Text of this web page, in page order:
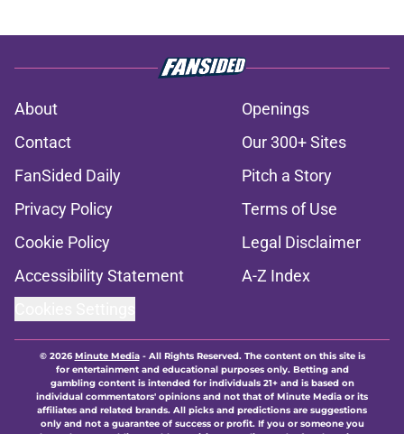
About
Openings
Contact
Our 300+ Sites
FanSided Daily
Pitch a Story
Privacy Policy
Terms of Use
Cookie Policy
Legal Disclaimer
Accessibility Statement
A-Z Index
© 2026Minute Media- All Rights Reserved. The content on this site is
for entertainment and educational purposes only. Betting and
gambling content is intended for individuals 21+ and is based on
individual commentators' opinions and not that of Minute Media or its
affiliates and related brands. All picks and predictions are suggestions
only and not a guarantee of success or profit. If you or someone you